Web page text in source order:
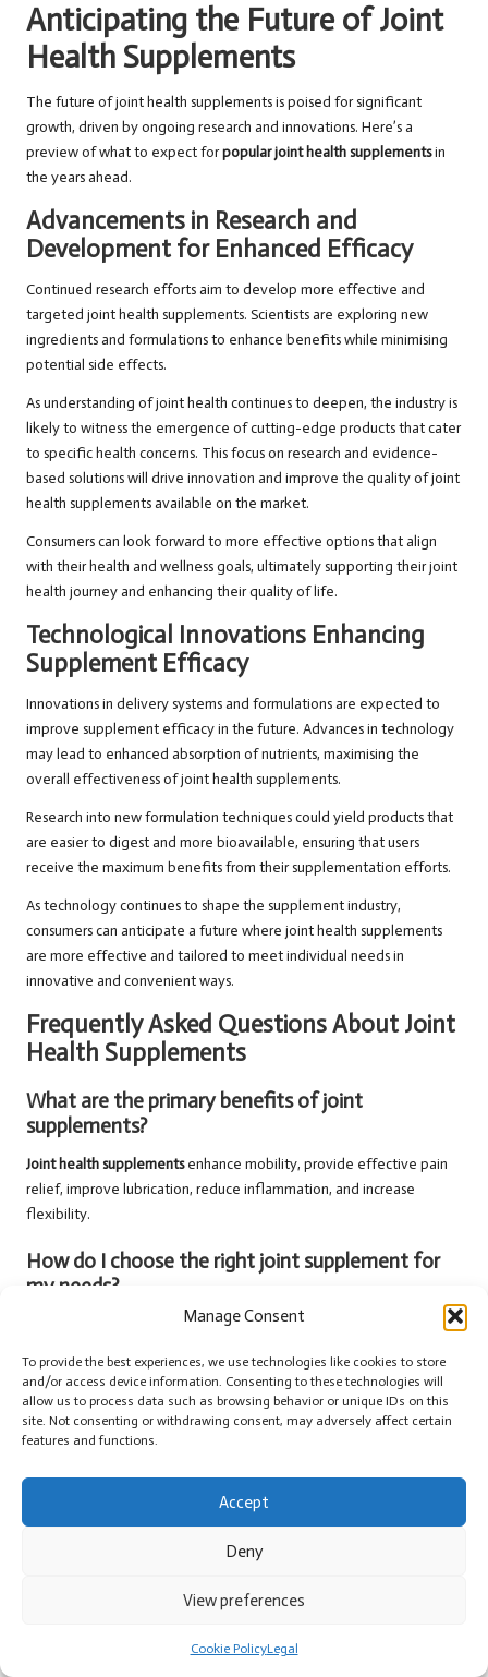
Manage Consent
To provide the best experiences, we use technologies like cookies to store
and/or access device information. Consenting to these technologies will
allow us to process data such as browsing behavior or unique IDs on this
site. Not consenting or withdrawing consent, may adversely affect certain
features and functions.
Accept
Deny
View preferences
Cookie PolicyLegal
Anticipating the Future of Joint
Health Supplements
The future of joint health supplements is poised for significant
growth, driven by ongoing research and innovations. Here’s a
preview of what to expect forpopular joint health supplementsin
the years ahead.
Advancements in Research and
Development for Enhanced Efficacy
Continued research efforts aim to develop more effective and
targeted joint health supplements. Scientists are exploring new
ingredients and formulations to enhance benefits while minimising
potential side effects.
As understanding of joint health continues to deepen, the industry is
likely to witness the emergence of cutting-edge products that cater
to specific health concerns. This focus on research and evidence-
based solutions will drive innovation and improve the quality of joint
health supplements available on the market.
Consumers can look forward to more effective options that align
with their health and wellness goals, ultimately supporting their joint
health journey and enhancing their quality of life.
Technological Innovations Enhancing
Supplement Efficacy
Innovations in delivery systems and formulations are expected to
improve supplement efficacy in the future. Advances in technology
may lead to enhanced absorption of nutrients, maximising the
overall effectiveness of joint health supplements.
Research into new formulation techniques could yield products that
are easier to digest and more bioavailable, ensuring that users
receive the maximum benefits from their supplementation efforts.
As technology continues to shape the supplement industry,
consumers can anticipate a future where joint health supplements
are more effective and tailored to meet individual needs in
innovative and convenient ways.
Frequently Asked Questions About Joint
Health Supplements
What are the primary benefits of joint
supplements?
Joint health supplementsenhance mobility, provide effective pain
relief, improve lubrication, reduce inflammation, and increase
flexibility.
How do I choose the right joint supplement for
my needs?
When selecting a joint health supplement that best suits your
appropriate dosage, and the brand’s reputation.
Are there any potential side effects associated
with joint supplements?
Some users may experience mild gastrointestinal issues, allergic
reactions, or interactions with medications when starting joint health
Common ingredients include glucosamine, chondroitin, omega-3